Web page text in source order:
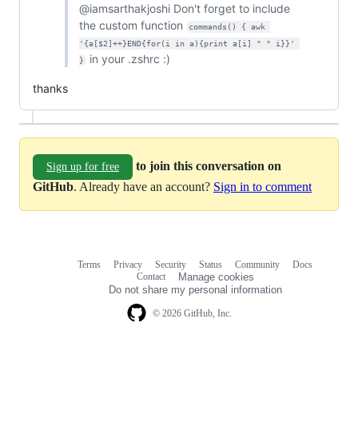
@iamsarthakjoshi Don't forget to include
the custom function
commands() { awk
'{a[$2]++}END{for(i in a){print a[i] " " i}}'
}
in your .zshrc :)
thanks
Sign up for free
to join this conversation on
GitHub. Already have an account? Sign in to comment
© 2026 GitHub, Inc.
Terms Privacy Security Status Community
Docs
Contact
Manage cookies
Do not share my personal information